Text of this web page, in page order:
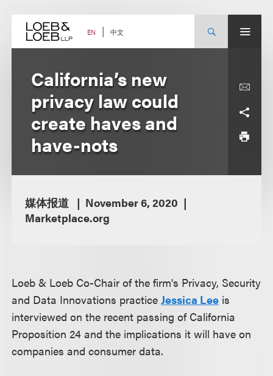
content EN 中文
California’s new
privacy law could
create haves and
have-nots
媒体报道
November 6, 2020
Marketplace.org
Loeb & Loeb Co-Chair of the firm's Privacy, Security
and Data Innovations practiceJessica Lee is
interviewed on the recent passing of California
Proposition 24 and the implications it will have on
companies and consumer data.